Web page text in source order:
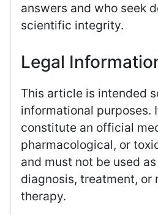
answers and who seek
scientific integrity.
Legal
This article is intended
informational purposes.
constitute an official
pharmacological, or
and must not be used
diagnosis, treatment, or
therapy.